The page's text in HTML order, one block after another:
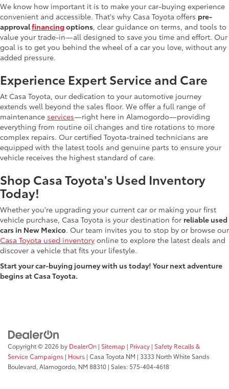
We know how important it is to make your car-buying experience
convenient and accessible. That's why Casa Toyota offers pre-
approvalfinancing options, clear guidance on terms, and tools to
value your trade-in—all designed to save you time and effort. Our
goal is to get you behind the wheel of a car you love, without any
added pressure.
Experience Expert Service and Care
At Casa Toyota, our dedication to your automotive journey
extends well beyond the sales floor. We offer a full range of
maintenance services—right here in Alamogordo—providing
everything from routine oil changes and tire rotations to more
complex repairs. Our certified Toyota-trained technicians are
equipped with the latest tools and genuine parts to ensure your
vehicle receives the highest standard of care.
Shop Casa Toyota's Used Inventory
Today!
Whether you're upgrading your current car or making your first
vehicle purchase, Casa Toyota is your destination for reliable used
cars in New Mexico. Our team invites you to stop by or browse our
Casa Toyota used inventory online to explore the latest deals and
discover a vehicle that fits your lifestyle.
Start your car-buying journey with us today! Your next adventure
begins at Casa Toyota.
Copyright © 2026 by DealerOn | Sitemap | Privacy | Safety Recalls &
Service Campaigns | Hours | Casa Toyota NM | 3333 North White Sands
Boulevard, Alamogordo, NM 88310 | Sales:575-404-4618